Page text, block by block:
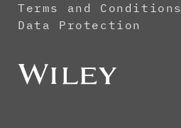
Terms and Conditions
Data Protection